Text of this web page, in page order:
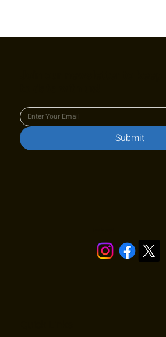
Submit